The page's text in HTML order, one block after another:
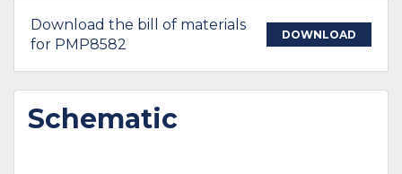
Download the bill of materials
for PMP8582
DOWNLOAD
Schematic